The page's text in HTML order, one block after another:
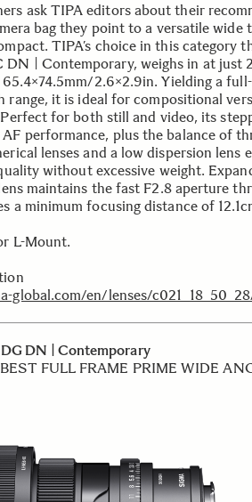
ask TIPA editors about their
bag they point to a versatile wide
TIPA’s choice in this category
DN | Contemporary, weighs in at just
2.6×2.9in. Yielding a
range, it is ideal for compositional
for both still and video, its
performance, plus the balance of
lenses and a low dispersion lens
without excessive weight.
maintains the fast F2.8 aperture
a minimum focusing distance of
L-Mount.
global.com/en/lenses/
DN | Contemporary
FULL FRAME PRIME WIDE